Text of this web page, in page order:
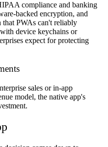
compliance and banking
backed encryption, and
PWAs can't reliably
device keychains or
expect for protecting
sales or in-app
model, the native app's